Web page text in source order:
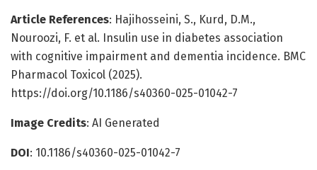
Article References: Hajihosseini, S., Kurd, D.M.,
Nouroozi, F. et al. Insulin use in diabetes association
with cognitive impairment and dementia incidence. BMC
Pharmacol Toxicol (2025).
https://doi.org/10.1186/s40360-025-01042-7
Image Credits: AI Generated
DOI: 10.1186/s40360-025-01042-7